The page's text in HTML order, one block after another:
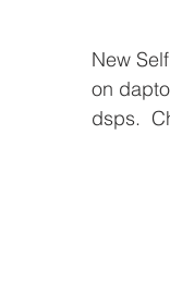
New
on
dsps.